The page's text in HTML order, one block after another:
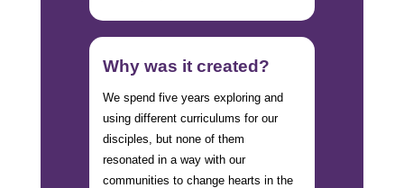
Why was it created?
We spend five years exploring and
using different curriculums for our
disciples, but none of them
resonated in a way with our
communities to change hearts in the